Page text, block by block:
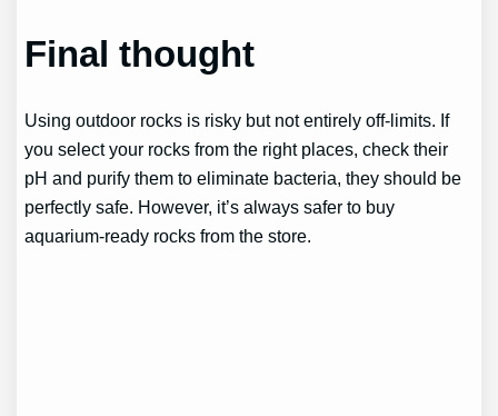
Final thought
Using outdoor rocks is risky but not entirely off-limits. If
you select your rocks from the right places, check their
pH and purify them to eliminate bacteria, they should be
perfectly safe. However, it’s always safer to buy
aquarium-ready rocks from the store.